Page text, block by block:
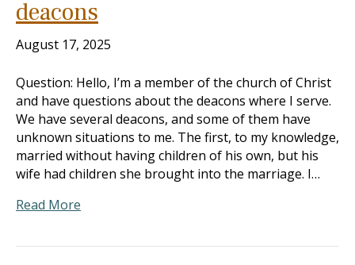
deacons
August 17, 2025
Question: Hello, I’m a member of the church of Christ
and have questions about the deacons where I serve.
We have several deacons, and some of them have
unknown situations to me. The first, to my knowledge,
married without having children of his own, but his
wife had children she brought into the marriage. I…
Read More